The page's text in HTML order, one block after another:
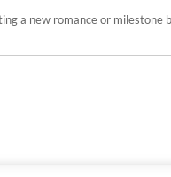
a new romance or milestone